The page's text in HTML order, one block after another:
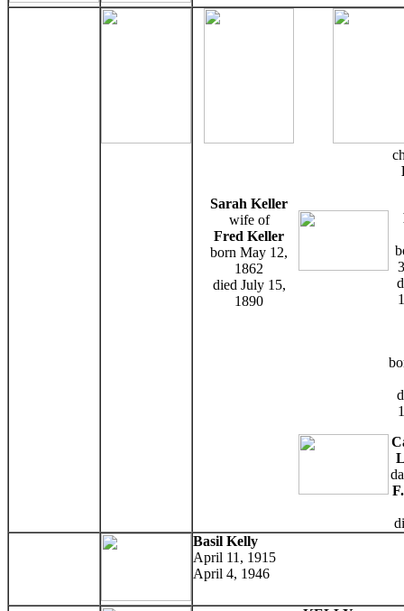
Sarah Keller
wife of
Fred Keller
born May 12,
1862
died July 15,
1890
Basil Kelly
April 11, 1915
April 4, 1946